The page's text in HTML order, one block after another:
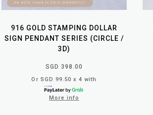
916 GOLD STAMPING DOLLAR
SIGN PENDANT SERIES (CIRCLE /
3D)
SGD 398.00
Or SGD 99.50 x 4 with
More info